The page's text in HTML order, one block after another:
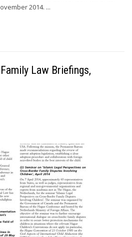
2014. ...
Law Briefings,